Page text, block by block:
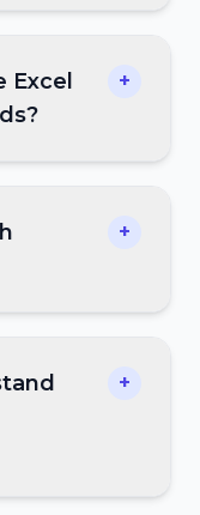
Excel
+
+
+